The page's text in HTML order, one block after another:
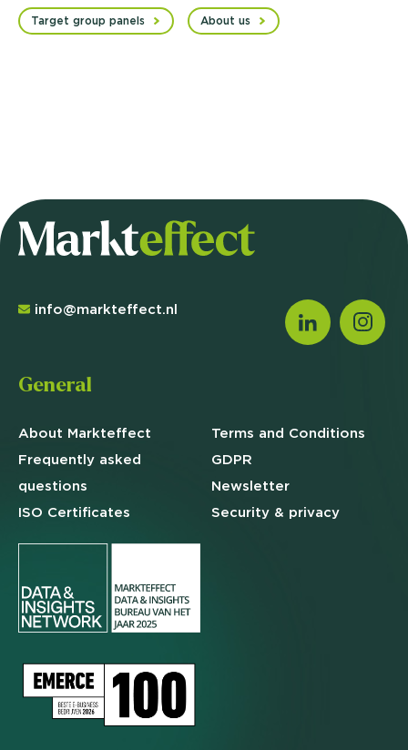
Target group panels About us
info@markteffect.nl
General
About Markteffect
Frequently asked
questions
ISO Certificates
Terms and Conditions
GDPR
Newsletter
Security & privacy